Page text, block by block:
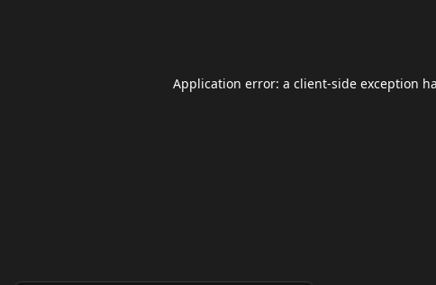
Application error: a client-side exception